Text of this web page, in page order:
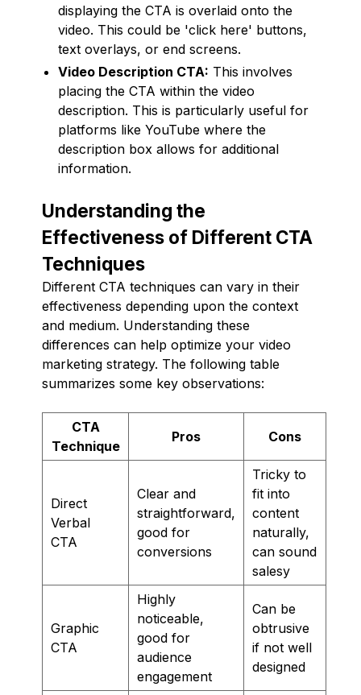
displaying the CTA is overlaid onto the
video. This could be 'click here' buttons,
text overlays, or end screens.
Video Description CTA: This involves
placing the CTA within the video
description. This is particularly useful for
platforms like YouTube where the
description box allows for additional
information.
Understanding the
Effectiveness of Different CTA
Techniques
Different CTA techniques can vary in their
effectiveness depending upon the context
and medium. Understanding these
differences can help optimize your video
marketing strategy. The following table
summarizes some key observations:
CTA
Technique
Pros Cons
Direct
Verbal
CTA
Clear and
straightforward,
good for
conversions
Tricky to
fit into
content
naturally,
can sound
salesy
Graphic
CTA
Highly
noticeable,
good for
audience
engagement
Can be
obtrusive
if not well
designed